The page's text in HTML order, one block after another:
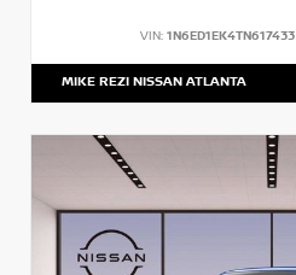
VIN: 1N6ED1EK4TN617433
MIKE REZI NISSAN ATLANTA